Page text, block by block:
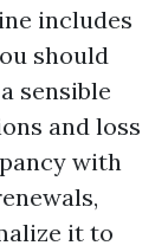
includes
should
sensible
and loss
with
it to